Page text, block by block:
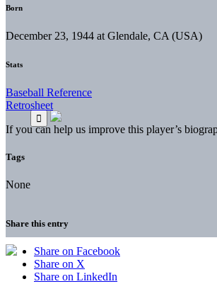
Born
December 23, 1944 at Glendale, CA (USA)
Stats
Baseball Reference
Retrosheet
If you can help us improve this player’s
Tags
None
Share this entry
Share on Facebook
Share on X
Share on LinkedIn